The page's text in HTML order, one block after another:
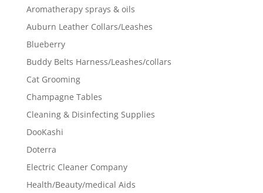
Aromatherapy sprays & oils
Auburn Leather Collars/Leashes
Blueberry
Buddy Belts Harness/Leashes/collars
Cat Grooming
Champagne Tables
Cleaning & Disinfecting Supplies
DooKashi
Doterra
Electric Cleaner Company
Health/Beauty/medical Aids